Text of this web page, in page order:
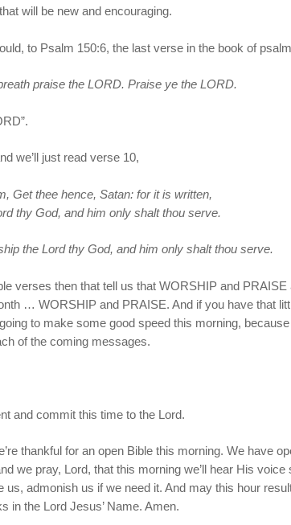
will be new and encouraging.
to Psalm 150:6, the last verse in the book of
praise the LORD. Praise ye the LORD.
we’ll just read verse 10,
Get thee hence, Satan: for it is written,
thy God, and him only shalt thou serve.
the Lord thy God, and him only shalt thou serve.
verses then that tell us that WORSHIP and PRAISE
… WORSHIP and PRAISE. And if you have that
to make some good speed this morning,
of the coming messages.
and commit this time to the Lord.
thankful for an open Bible this morning. We have
we pray, Lord, that this morning we’ll hear His
us, admonish us if we need it. And may this hour
in the Lord Jesus’ Name. Amen.